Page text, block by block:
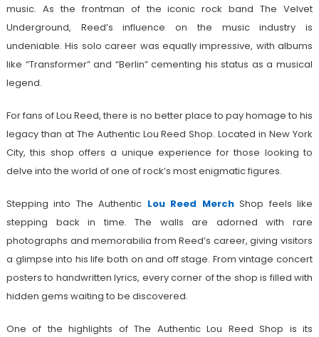
music. As the frontman of the iconic rock band The Velvet
Underground, Reed’s influence on the music industry is
undeniable. His solo career was equally impressive, with albums
like “Transformer” and “Berlin” cementing his status as a musical
legend.
For fans of Lou Reed, there is no better place to pay homage to his
legacy than at The Authentic Lou Reed Shop. Located in New York
City, this shop offers a unique experience for those looking to
delve into the world of one of rock’s most enigmatic figures.
Stepping into The Authentic Lou Reed MerchShop feels like
stepping back in time. The walls are adorned with rare
photographs and memorabilia from Reed’s career, giving visitors
a glimpse into his life both on and off stage. From vintage concert
posters to handwritten lyrics, every corner of the shop is filled with
hidden gems waiting to be discovered.
One of the highlights of The Authentic Lou Reed Shop is its